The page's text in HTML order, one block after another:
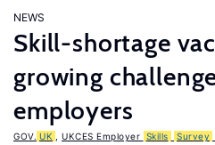
NEWS
Skill-shortage
growing
employers
GOV. UK UKCES Employer Skills Survey